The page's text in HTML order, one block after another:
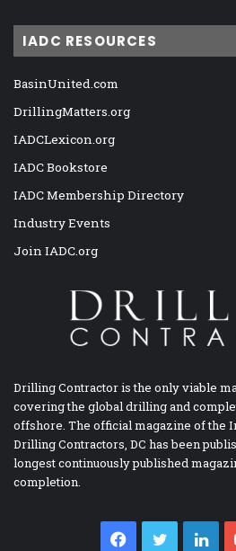
IADC RESOURCES
BasinUnited.com
DrillingMatters.org
IADCLexicon.org
IADC Bookstore
IADC Membership Directory
Industry Events
Join IADC.org
Drilling Contractor is the only viable
covering the global drilling and
offshore. The official magazine of the
Drilling Contractors, DC has been
longest continuously published
completion.
Facebook
Twitter